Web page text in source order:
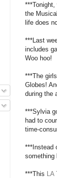
the
life does
***Last
includes
Woo hoo!
***The
Globes!
during the
***Sylvia
had to
time-
***Instead
something
***This LA